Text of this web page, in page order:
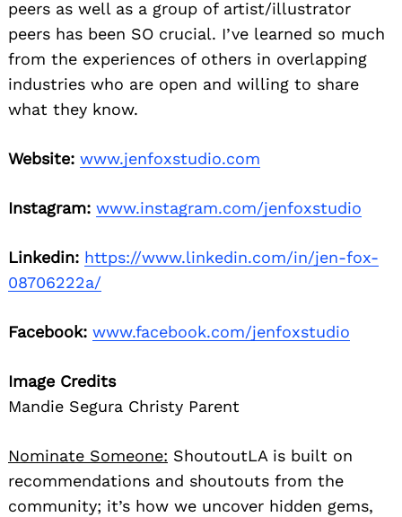
peers as well as a group of artist/illustrator
peers has been SO crucial. I’ve learned so much
from the experiences of others in overlapping
industries who are open and willing to share
what they know.
Website: www.jenfoxstudio.com
Instagram: www.instagram.com/jenfoxstudio
Linkedin: https://www.linkedin.com/in/jen-fox-
08706222a/
Facebook: www.facebook.com/jenfoxstudio
Image Credits
Mandie Segura Christy Parent
Nominate Someone: ShoutoutLA is built on
recommendations and shoutouts from the
community; it’s how we uncover hidden gems,